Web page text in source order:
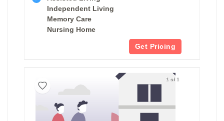
Independent Living
Memory Care
Nursing Home
Get Pricing
1 of 1